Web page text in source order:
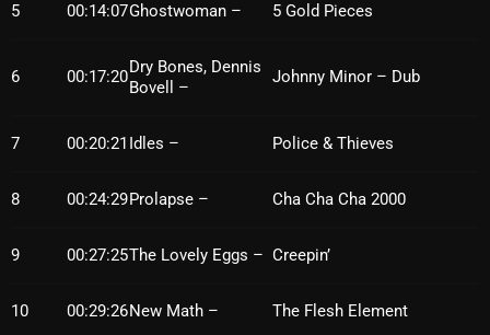
June 2025
March 2025
February 2025
5 00:14:07Ghostwoman – 5 Gold Pieces
6 00:17:20Dry Bones, Dennis
Bovell –
Johnny Minor – Dub
7 00:20:21 Idles – Police & Thieves
8 00:24:29Prolapse – Cha Cha Cha 2000
9 00:27:25The Lovely Eggs – Creepin’
10 00:29:26New Math – The Flesh Element